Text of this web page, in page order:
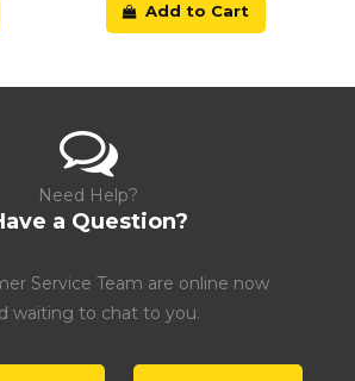
Add to Cart
Need Help?
a Question?
Service Team are online now
waiting to chat to you.